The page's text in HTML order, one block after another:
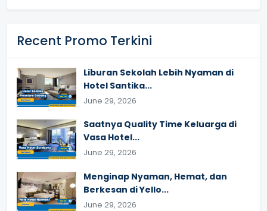
Recent Promo Terkini
Liburan Sekolah Lebih Nyaman di
Hotel Santika...
June 29, 2026
Saatnya Quality Time Keluarga di
Vasa Hotel...
June 29, 2026
Menginap Nyaman, Hemat, dan
Berkesan di Yello...
June 29, 2026